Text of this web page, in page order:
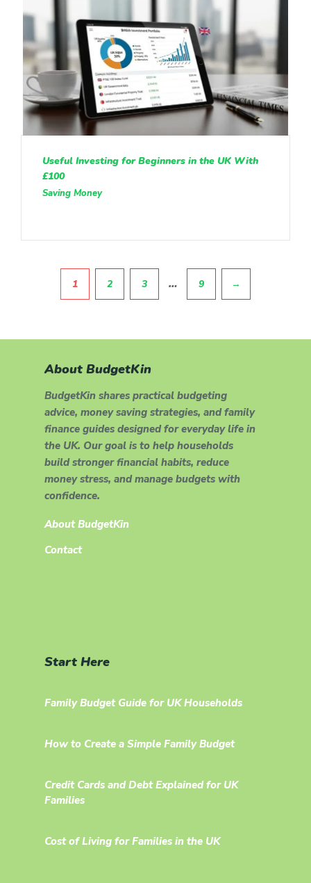
Useful Investing for Beginners in the UK With
£100
Saving Money
1 2 3 … 9 →
About BudgetKin
BudgetKin shares practical budgeting
advice, money saving strategies, and family
finance guides designed for everyday life in
the UK. Our goal is to help households
build stronger financial habits, reduce
money stress, and manage budgets with
confidence.
About BudgetKin
Contact
Start Here
Family Budget Guide for UK Households
How to Create a Simple Family Budget
Credit Cards and Debt Explained for UK
Families
Cost of Living for Families in the UK